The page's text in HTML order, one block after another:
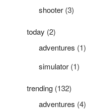
shooter (3)
today (2)
adventures (1)
simulator (1)
trending (132)
adventures (4)